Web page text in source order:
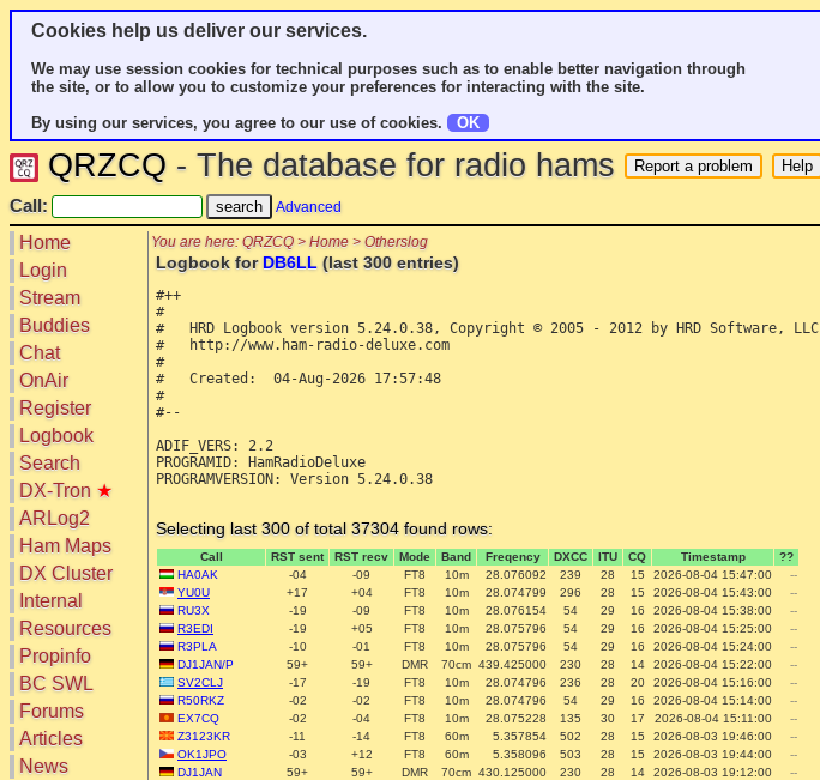
Cookies help us deliver our services.
We may use session cookies for technical purposes such as to enable better navigation through
the site, or to allow you to customize your preferences for interacting with the site.
By using our services, you agree to our use of cookies.
OK
QRZCQ - The database for radio hams
Call: Advanced
Home
Login
Stream
Buddies
Chat
OnAir
Register
Logbook
Search
DX-Tron ★
ARLog2
Ham Maps
DX Cluster
Search
DX Map
Hot DX
DXpeds
Last 24h
Users only
IOTA only
SOTA only
Internal
Resources
Greyline
Timezones
Prefixes
RU Oblasts
IOTA
Propinfo
BC SWL
Forums
Articles
News
You are here: QRZCQ > Home > Otherslog
Logbook forDB6LL (last 300 entries)
#++
#
#   HRD Logbook version 5.24.0.38, Copyright © 2005 - 2012 by HRD Software, LLC
#   http://www.ham-radio-deluxe.com
#
#   Created:  04-Aug-2026 17:57:48
#
#--
ADIF_VERS: 2.2
PROGRAMID: HamRadioDeluxe
PROGRAMVERSION: Version 5.24.0.38
Selecting last 300 of total 37304 found rows:
Call RST sent RST recv Mode Band Freqency DXCC ITU CQ Timestamp
??
HA0AK
-04 -09 FT8 10m 28.076092 239 28 15 2026-08-04 15:47:00
--
YU0U
+17 +04 FT8 10m 28.074799 296 28 15 2026-08-04 15:43:00
--
RU3X
-19 -09 FT8 10m 28.076154 54 29 16 2026-08-04 15:38:00
--
R3EDI
-19 +05 FT8 10m 28.075796 54 29 16 2026-08-04 15:25:00
--
R3PLA
-10 -01 FT8 10m 28.075796 54 29 16 2026-08-04 15:24:00
--
DJ1JAN/P
59+ 59+ DMR 70cm 439.425000 230 28 14 2026-08-04 15:22:00
--
SV2CLJ
-17 -19 FT8 10m 28.074796 236 28 20 2026-08-04 15:16:00
--
R50RKZ
-02 -02 FT8 10m 28.074796 54 29 16 2026-08-04 15:14:00
--
EX7CQ
-02 -04 FT8 10m 28.075228 135 30 17 2026-08-04 15:11:00
--
Z3123KR
-11 -14 FT8 60m 5.357854 502 28 15 2026-08-03 19:46:00
--
OK1JPO
-03 +12 FT8 60m 5.358096 503 28 15 2026-08-03 19:44:00
--
DJ1JAN
59+ 59+ DMR 70cm 430.125000 230 28 14 2026-08-03 19:12:00
--